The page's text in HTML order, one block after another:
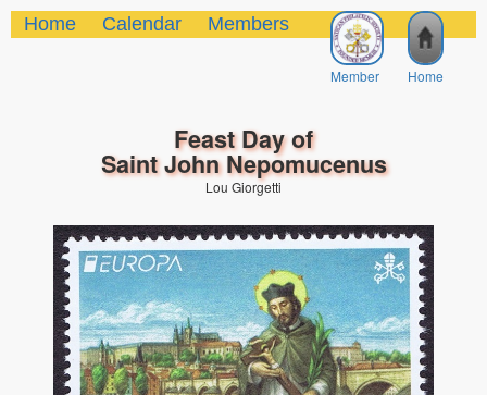
Home
Member
Home Calendar Members
Feast Day of
Saint John Nepomucenus
Lou Giorgetti